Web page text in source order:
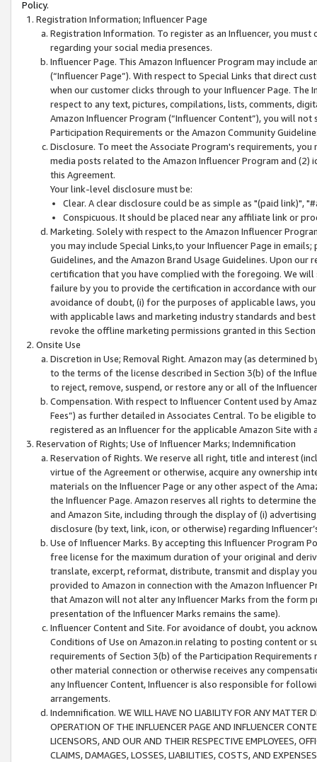
Policy.
Registration Information; Influencer Page
Registration Information. To register as an Influencer, you
regarding your social media presences.
Influencer Page. This Amazon Influencer Program may include
(“Influencer Page”). With respect to Special Links that direct
when our customer clicks through to your Influencer Page. The
respect to any text, pictures, compilations, lists, comments,
Amazon Influencer Program (“Influencer Content”), you will
Participation Requirements or the Amazon Community
Disclosure. To meet the Associate Program's requirements,
media posts related to the Amazon Influencer Program and
this Agreement.
Your link-level disclosure must be:
Clear. A clear disclosure could be as simple as "(paid link)",
Conspicuous. It should be placed near any affiliate link or
Marketing. Solely with respect to the Amazon Influencer
you may include Special Links,to your Influencer Page in
Guidelines, and the Amazon Brand Usage Guidelines. Upon
certification that you have complied with the foregoing. We
failure by you to provide the certification in accordance with
avoidance of doubt, (i) for the purposes of applicable laws,
with applicable laws and marketing industry standards and
revoke the offline marketing permissions granted in this
Onsite Use
Discretion in Use; Removal Right. Amazon may (as
to the terms of the license described in Section 3(b) of the
to reject, remove, suspend, or restore any or all of the
Compensation. With respect to Influencer Content used by
Fees”) as further detailed in Associates Central. To be eligible
registered as an Influencer for the applicable Amazon Site with
Reservation of Rights; Use of Influencer Marks; Indemnification
Reservation of Rights. We reserve all right, title and interest
virtue of the Agreement or otherwise, acquire any ownership
materials on the Influencer Page or any other aspect of the
the Influencer Page. Amazon reserves all rights to determine
and Amazon Site, including through the display of (i)
disclosure (by text, link, icon, or otherwise) regarding
Use of Influencer Marks. By accepting this Influencer
free license for the maximum duration of your original and
translate, excerpt, reformat, distribute, transmit and display
provided to Amazon in connection with the Amazon
that Amazon will not alter any Influencer Marks from the form
presentation of the Influencer Marks remains the same).
Influencer Content and Site. For avoidance of doubt, you
Conditions of Use on Amazon.in relating to posting content or
requirements of Section 3(b) of the Participation
other material connection or otherwise receives any
any Influencer Content, Influencer is also responsible for
arrangements.
Indemnification. WE WILL HAVE NO LIABILITY FOR ANY MATTER
OPERATION OF THE INFLUENCER PAGE AND INFLUENCER
LICENSORS, AND OUR AND THEIR RESPECTIVE EMPLOYEES,
CLAIMS, DAMAGES, LOSSES, LIABILITIES, COSTS, AND